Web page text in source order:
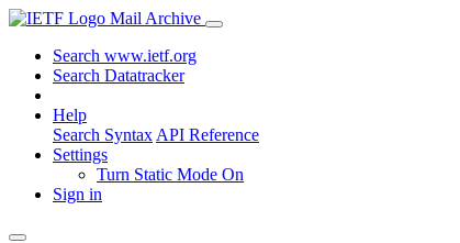
Mail Archive
Search www.ietf.org
Search Datatracker
Help
Search Syntax API Reference
Settings
Turn Static Mode On
Sign in